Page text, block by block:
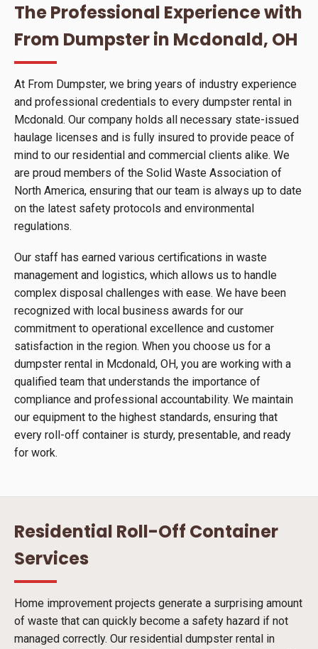
The Professional Experience with
From Dumpster in Mcdonald, OH
At From Dumpster, we bring years of industry experience
and professional credentials to every dumpster rental in
Mcdonald. Our company holds all necessary state-issued
haulage licenses and is fully insured to provide peace of
mind to our residential and commercial clients alike. We
are proud members of the Solid Waste Association of
North America, ensuring that our team is always up to date
on the latest safety protocols and environmental
regulations.
Our staff has earned various certifications in waste
management and logistics, which allows us to handle
complex disposal challenges with ease. We have been
recognized with local business awards for our
commitment to operational excellence and customer
satisfaction in the region. When you choose us for a
dumpster rental in Mcdonald, OH, you are working with a
qualified team that understands the importance of
compliance and professional accountability. We maintain
our equipment to the highest standards, ensuring that
every roll-off container is sturdy, presentable, and ready
for work.
Residential Roll-Off Container
Services
Home improvement projects generate a surprising amount
of waste that can quickly become a safety hazard if not
managed correctly. Our residential dumpster rental in